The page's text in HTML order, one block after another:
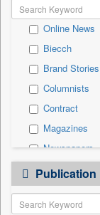
Business &
Travel
National
Auto
Employment
Entertainment
General News
Government
Press Release
Online News
Biecch
Brand Stories
Columnists
Contract
Magazines
Newspapers
Newswire
Patentwipo
Press Release
Publication